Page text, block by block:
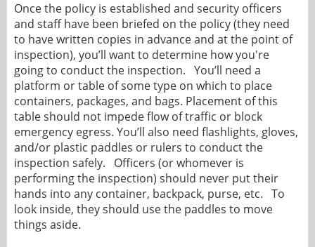
Once the policy is established and security officers
and staff have been briefed on the policy (they need
to have written copies in advance and at the point of
inspection), you’ll want to determine how you're
going to conduct the inspection. You’ll need a
platform or table of some type on which to place
containers, packages, and bags. Placement of this
table should not impede flow of traffic or block
emergency egress. You’ll also need flashlights, gloves,
and/or plastic paddles or rulers to conduct the
inspection safely. Officers (or whomever is
performing the inspection) should never put their
hands into any container, backpack, purse, etc. To
look inside, they should use the paddles to move
things aside.